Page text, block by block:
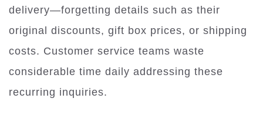
delivery—forgetting details such as their
original discounts, gift box prices, or shipping
costs. Customer service teams waste
considerable time daily addressing these
recurring inquiries.